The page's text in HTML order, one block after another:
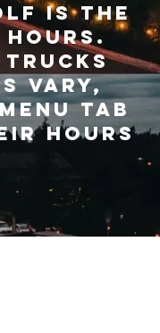
is the
hours.
trucks
VARY,
TAB
HOURS